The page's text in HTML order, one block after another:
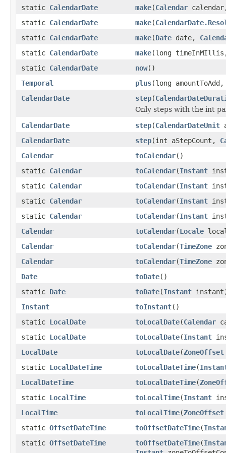
static CalendarDate make(Calendar
static CalendarDate make(
static CalendarDate make(Date date,
static CalendarDate make(long
static CalendarDate now()
Temporal
plus(long
CalendarDate
step(
Only steps with the int
CalendarDate
step(CalendarDateUnit
CalendarDate
step(int aStepCount,
Calendar
toCalendar()
static Calendar toCalendar(Instant
static Calendar toCalendar(Instant
static Calendar toCalendar(Instant
static Calendar toCalendar(Instant
Calendar
toCalendar(Locale
Calendar
toCalendar(TimeZone
Calendar
toCalendar(TimeZone
Date
toDate()
static Date toDate(Instant
Instant
toInstant()
static LocalDate toLocalDate(Calendar
static LocalDate toLocalDate(Instant
LocalDate
toLocalDate(ZoneOffset
static LocalDateTime toLocalDateTime(
LocalDateTime
toLocalDateTime(
static LocalTime toLocalTime(Instant
LocalTime
toLocalTime(ZoneOffset
static OffsetDateTime toOffsetDateTime(
static OffsetDateTime toOffsetDateTime(